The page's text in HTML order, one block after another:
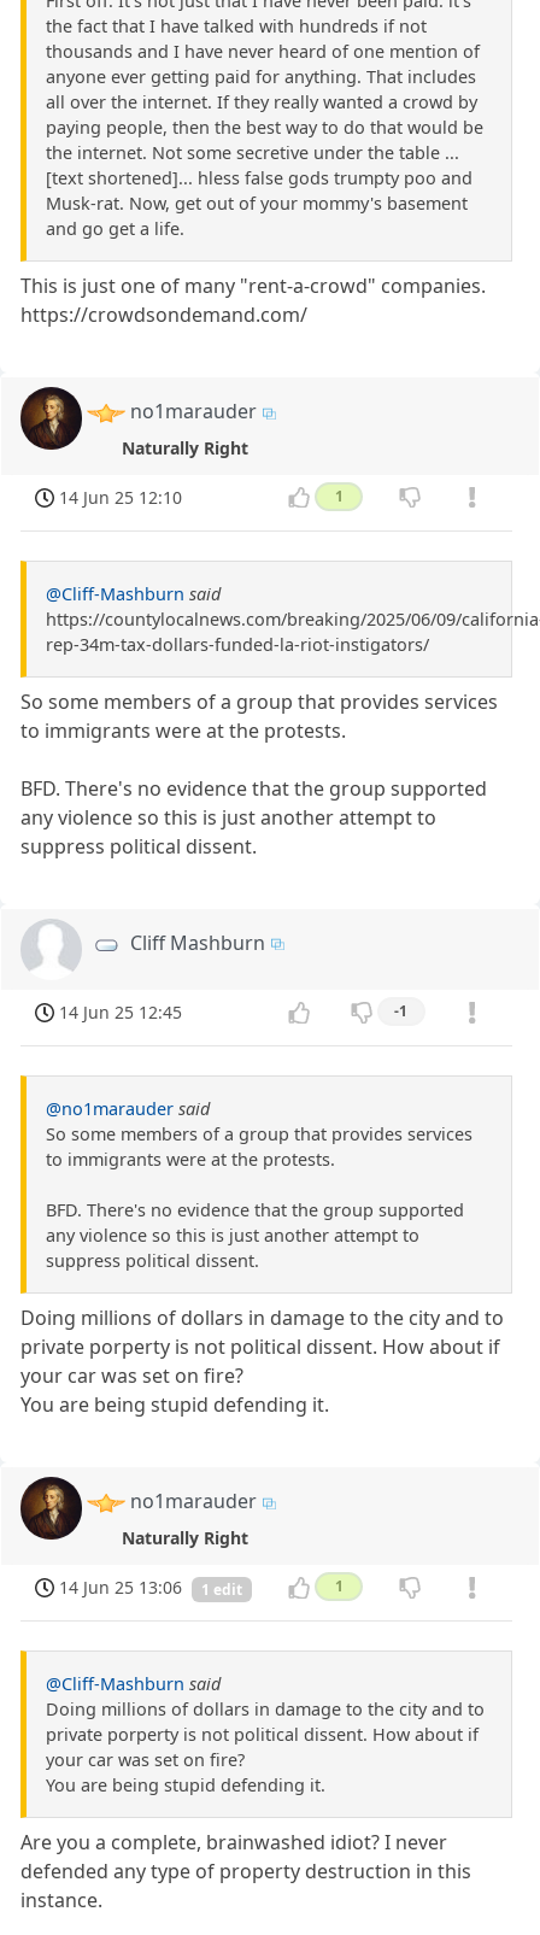
the fact that I have talked with hundreds if not
thousands and I have never heard of one mention of
anyone ever getting paid for anything. That includes
all over the internet. If they really wanted a crowd by
paying people, then the best way to do that would be
the internet. Not some secretive under the table ...
[text shortened]... hless false gods trumpty poo and
Musk-rat. Now, get out of your mommy's basement
and go get a life.
This is just one of many "rent-a-crowd" companies.
https://crowdsondemand.com/
no1marauder
Naturally Right
14 Jun 25 12:10 1
@Cliff-Mashburn said
https://countylocalnews.com/breaking/2025/06/09/
rep-34m-tax-dollars-funded-la-riot-instigators/
So some members of a group that provides services
to immigrants were at the protests.
BFD. There's no evidence that the group supported
any violence so this is just another attempt to
suppress political dissent.
Cliff Mashburn
14 Jun 25 12:45 -1
@no1marauder said
So some members of a group that provides services
to immigrants were at the protests.
BFD. There's no evidence that the group supported
any violence so this is just another attempt to
suppress political dissent.
Doing millions of dollars in damage to the city and to
private porperty is not political dissent. How about if
your car was set on fire?
You are being stupid defending it.
no1marauder
Naturally Right
14 Jun 25 13:06 1 edit 1
@Cliff-Mashburn said
Doing millions of dollars in damage to the city and to
private porperty is not political dissent. How about if
your car was set on fire?
You are being stupid defending it.
Are you a complete, brainwashed idiot? I never
defended any type of property destruction in this
instance.